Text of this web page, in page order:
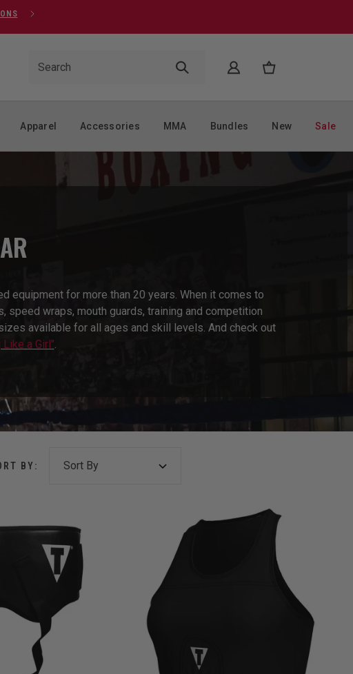
Apparel Accessories MMA Bundles New Sale
equipment for more than 20 years. When it comes to
wraps, mouth guards, training and competition
available for all ages and skill levels. And check out
a Girl".
BY: Sort By